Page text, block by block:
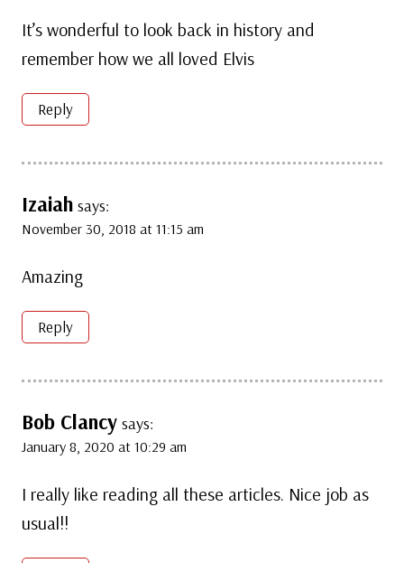
It’s wonderful to look back in history and
remember how we all loved Elvis
Reply
Izaiah says:
November 30, 2018 at 11:15 am
Amazing
Reply
Bob Clancy says:
January 8, 2020 at 10:29 am
I really like reading all these articles. Nice job as
usual!!